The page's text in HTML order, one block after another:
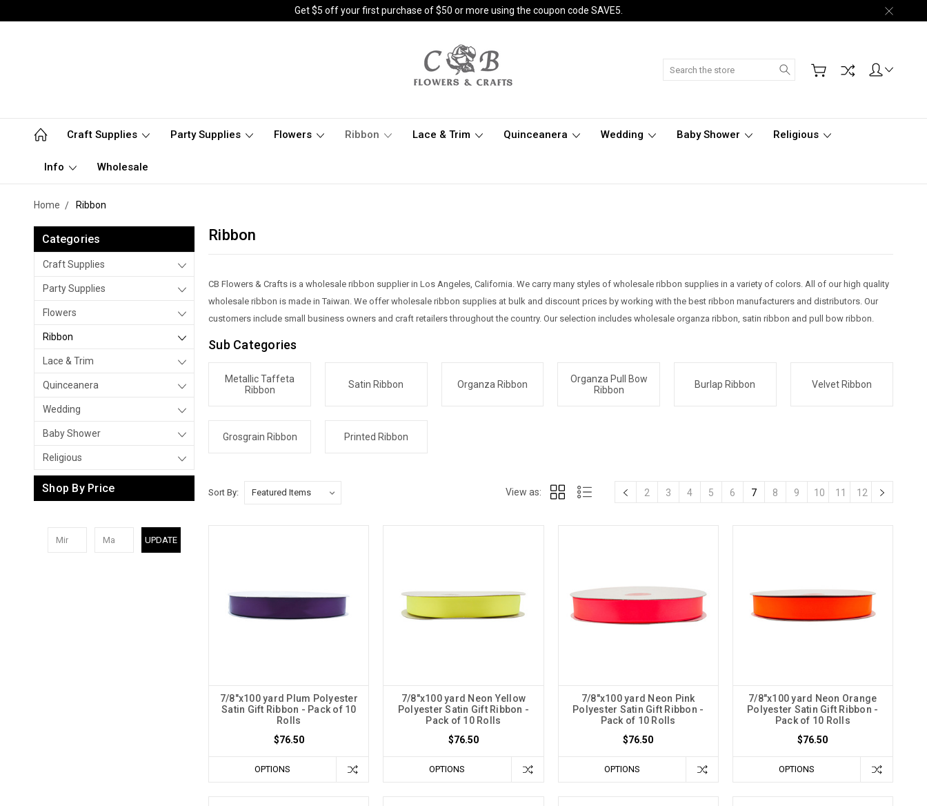
Get $5 off your first purchase of $50 or more using the coupon code SAVE5.
Search
Craft Supplies Party Supplies Flowers Ribbon Lace & Trim Quinceanera Wedding Baby Shower Religious
Info Wholesale
Home Ribbon
Categories
Craft Supplies
Party Supplies
Flowers
Ribbon
Lace & Trim
Quinceanera
Wedding
Baby Shower
Religious
Shop By Price
UPDATE
Ribbon
CB Flowers & Crafts is a wholesale ribbon supplier in Los Angeles, California. We carry many styles of wholesale ribbon supplies in a variety of colors. All of our high quality
wholesale ribbon is made in Taiwan. We offer wholesale ribbon supplies at bulk and discount prices by working with the best ribbon manufacturers and distributors. Our
customers include small business owners and craft retailers throughout the country. Our selection includes wholesale organza ribbon, satin ribbon and pull bow ribbon.
Sub Categories
Metallic Taffeta
Ribbon
Satin Ribbon Organza Ribbon
Organza Pull Bow
Ribbon
Burlap Ribbon Velvet Ribbon
Grosgrain Ribbon Printed Ribbon
Sort By: View as: 2 3 4 5 6 7 8 9 10 11 12
7/8"x100 yard Plum Polyester
Satin Gift Ribbon - Pack of 10
Rolls
$76.50
OPTIONS
7/8"x100 yard Neon Yellow
Polyester Satin Gift Ribbon -
Pack of 10 Rolls
$76.50
OPTIONS
7/8"x100 yard Neon Pink
Polyester Satin Gift Ribbon -
Pack of 10 Rolls
$76.50
OPTIONS
7/8"x100 yard Neon Orange
Polyester Satin Gift Ribbon -
Pack of 10 Rolls
$76.50
OPTIONS